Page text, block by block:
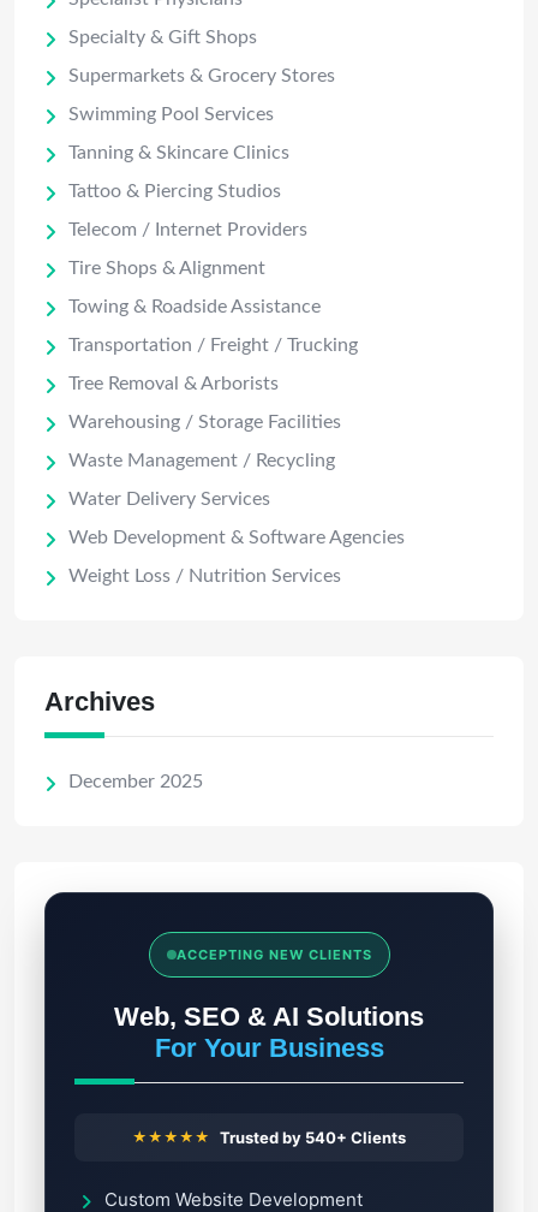
Specialty & Gift Shops
Supermarkets & Grocery Stores
Swimming Pool Services
Tanning & Skincare Clinics
Tattoo & Piercing Studios
Telecom / Internet Providers
Tire Shops & Alignment
Towing & Roadside Assistance
Transportation / Freight / Trucking
Tree Removal & Arborists
Warehousing / Storage Facilities
Waste Management / Recycling
Water Delivery Services
Web Development & Software Agencies
Weight Loss / Nutrition Services
Archives
December 2025
ACCEPTING NEW CLIENTS
Web, SEO & AI Solutions
For Your Business
★★★★★ Trusted by 540+ Clients
Custom Website Development